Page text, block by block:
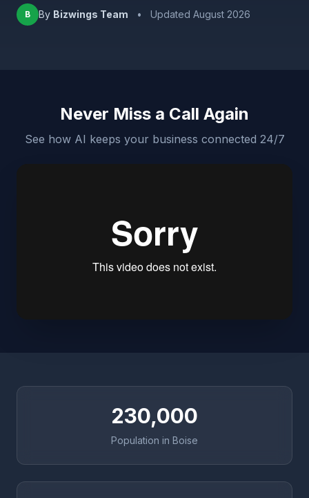
B By Bizwings Team • Updated August 2026
Never Miss a Call Again
See how AI keeps your business connected 24/7
230,000
Population in Boise